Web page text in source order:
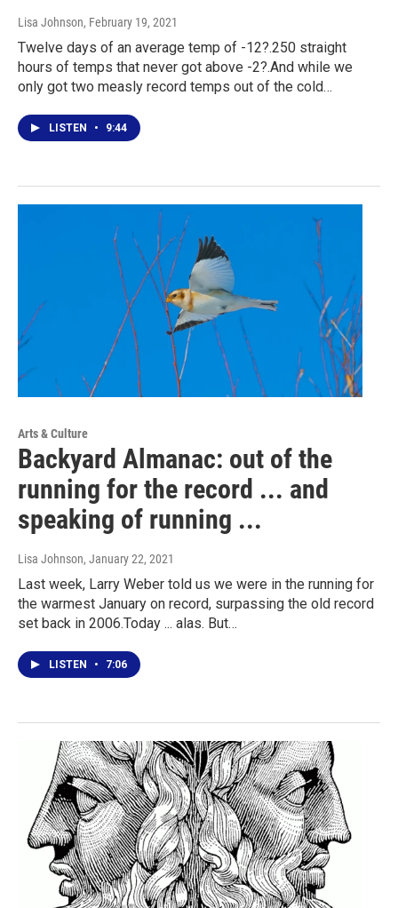
Lisa Johnson, February 19, 2021
Twelve days of an average temp of -12?.250 straight
hours of temps that never got above -2?.And while we
only got two measly record temps out of the cold…
LISTEN • 9:44
Arts & Culture
Backyard Almanac: out of the
running for the record ... and
speaking of running ...
Lisa Johnson, January 22, 2021
Last week, Larry Weber told us we were in the running for
the warmest January on record, surpassing the old record
set back in 2006.Today ... alas. But…
LISTEN • 7:06